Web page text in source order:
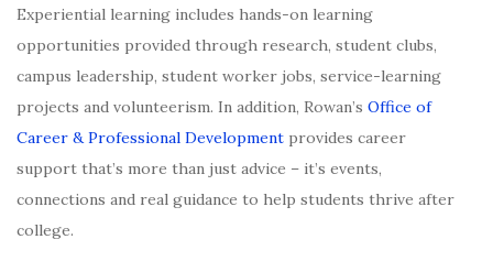
Experiential learning includes hands-on learning
opportunities provided through research, student clubs,
campus leadership, student worker jobs, service-learning
projects and volunteerism. In addition, Rowan’s Office of
Career & Professional Development provides career
support that’s more than just advice – it’s events,
connections and real guidance to help students thrive after
college.